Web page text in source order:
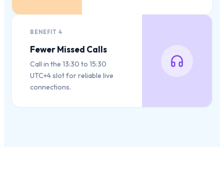
BENEFIT4
Fewer Missed Calls
Call in the 13:30 to 15:30
UTC+4 slot for reliable live
connections.